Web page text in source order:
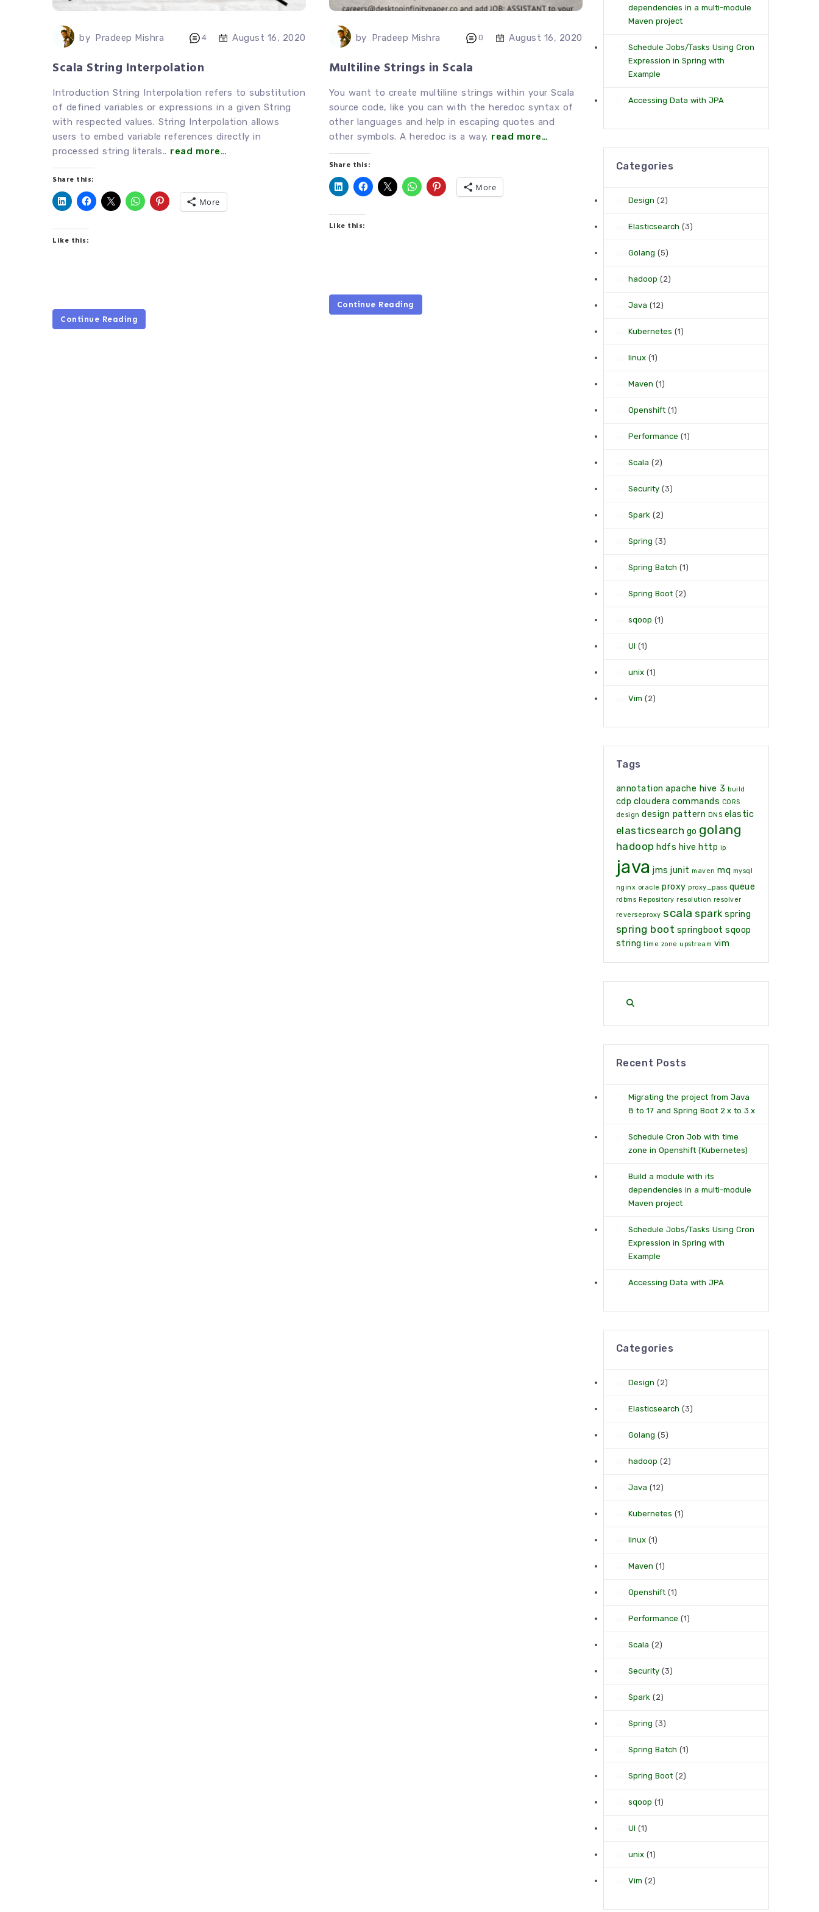
by Pradeep Mishra 4 August 16, 2020
Scala String Interpolation
Introduction String Interpolation refers to substitution
of defined variables or expressions in a given String
with respected values. String Interpolation allows
users to embed variable references directly in
processed string literals.. read more…
Share this:
More
Like this:
Continue Reading
by Pradeep Mishra 0 August 16, 2020
Multiline Strings in Scala
You want to create multiline strings within your Scala
source code, like you can with the heredoc syntax of
other languages and help in escaping quotes and
other symbols. A heredoc is a way. read more…
Share this:
More
Like this:
Continue Reading
dependencies in a multi-module
Maven project
Schedule Jobs/Tasks Using Cron
Expression in Spring with
Example
Accessing Data with JPA
Categories
Design (2)
Elasticsearch (3)
Golang (5)
hadoop (2)
Java (12)
Kubernetes (1)
linux(1)
Maven (1)
Openshift(1)
Performance (1)
Scala (2)
Security(3)
Spark(2)
Spring (3)
Spring Batch (1)
Spring Boot(2)
sqoop (1)
UI (1)
unix(1)
Vim (2)
Tags
annotation apache hive 3 build
cdp cloudera commands CORS
design design pattern DNS elastic
elasticsearch go golang
hadoop hdfs hive http ip
java jms junit maven mq mysql
nginx oracle proxy proxy_pass queue
rdbms Repository resolution resolver
reverseproxy scala spark spring
spring boot springboot sqoop
string time zone upstream vim
Recent Posts
Migrating the project from Java
8 to 17 and Spring Boot 2.x to 3.x
Schedule Cron Job with time
zone in Openshift (Kubernetes)
Build a module with its
dependencies in a multi-module
Maven project
Schedule Jobs/Tasks Using Cron
Expression in Spring with
Example
Accessing Data with JPA
Categories
Design (2)
Elasticsearch (3)
Golang (5)
hadoop (2)
Java (12)
Kubernetes (1)
linux(1)
Maven (1)
Openshift(1)
Performance (1)
Scala (2)
Security(3)
Spark(2)
Spring (3)
Spring Batch (1)
Spring Boot(2)
sqoop (1)
UI (1)
unix(1)
Vim (2)